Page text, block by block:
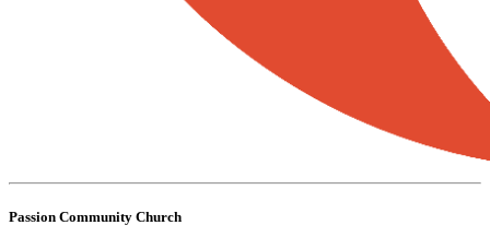
Passion Community Church